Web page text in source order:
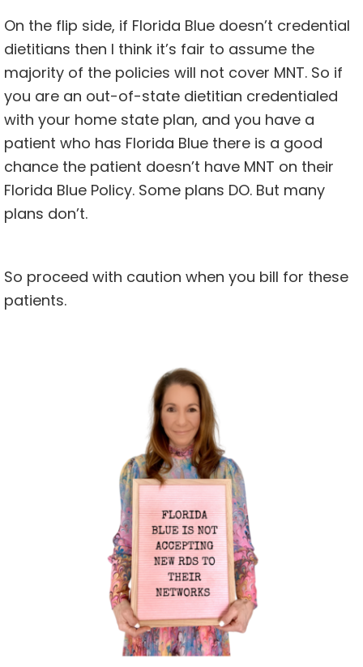
On the flip side, if Florida Blue doesn’t credential
dietitians then I think it’s fair to assume the
majority of the policies will not cover MNT. So if
you are an out-of-state dietitian credentialed
with your home state plan, and you have a
patient who has Florida Blue there is a good
chance the patient doesn’t have MNT on their
Florida Blue Policy. Some plans DO. But many
plans don’t.
So proceed with caution when you bill for these
patients.